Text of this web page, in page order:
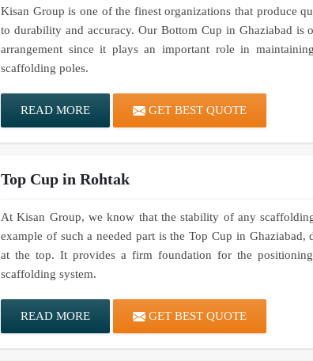
Kisan Group is one of the finest organizations that produce
to durability and accuracy. Our Bottom Cup in Ghaziabad is
arrangement since it plays an important role in
scaffolding poles.
READ MORE GET BEST QUOTE
Top Cup in Rohtak
At Kisan Group, we know that the stability of any
example of such a needed part is the Top Cup in
at the top. It provides a firm foundation for the
scaffolding system.
READ MORE GET BEST QUOTE